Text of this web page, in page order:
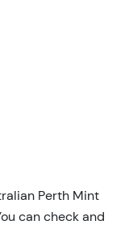
Perth Mint
can check and